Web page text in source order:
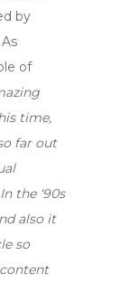
by
of
time,
far out
the ‘90s
also it
so